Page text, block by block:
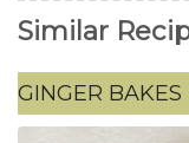
Similar
GINGER BAKES